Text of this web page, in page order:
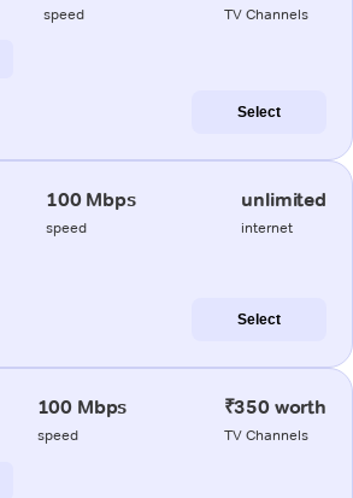
speed TV Channels
Select
100 Mbps
speed
unlimited
internet
Select
100 Mbps
speed
₹350 worth
TV Channels